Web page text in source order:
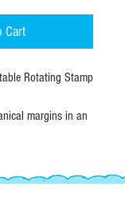
Cart
Rotating Stamp
margins in an
hand-drawn floral
right at your
twist of a dial.